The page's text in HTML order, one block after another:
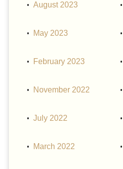
August 2023
May 2023
February 2023
November 2022
July 2022
March 2022